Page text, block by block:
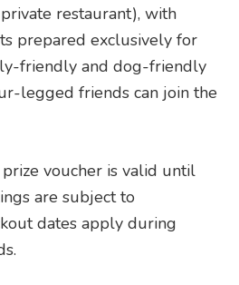
private restaurant), with
prepared exclusively for
friendly and dog-friendly
legged friends can join the
voucher is valid until
are subject to
dates apply during